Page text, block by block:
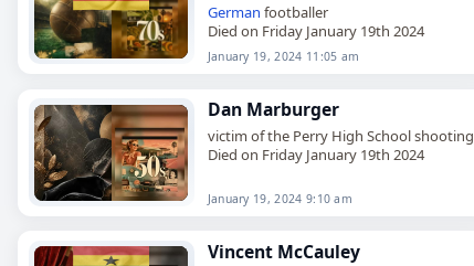
German footballer
Died on Friday January 19th 2024
January 19, 2024 11:05 am
Dan Marburger
victim of the Perry High School shooting
Died on Friday January 19th 2024
January 19, 2024 9:10 am
Vincent McCauley